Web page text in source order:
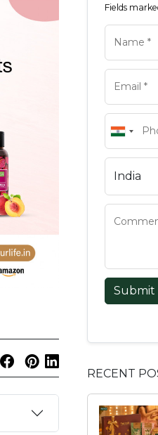
Fields
Submit
RECENT